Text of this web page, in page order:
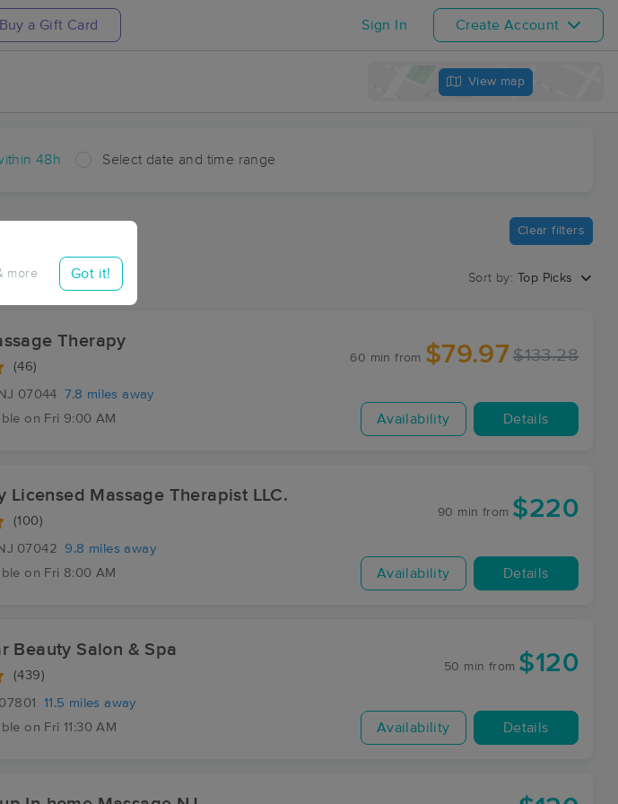
Buy a Gift Card Sign In Create Account
View map
48h Select date and time range
more Got it!
Clear filters
Sort by: Top Picks
Therapy
(46)
07044
7.8 miles away
on Fri 9:00 AM
60 min from $79.97 $133.28
Availability Details
Licensed Massage Therapist LLC.
(100)
07042
9.8 miles away
on Fri 8:00 AM
90 min from $220
Availability Details
Beauty Salon & Spa
(439)
07801
11.5 miles away
on Fri 11:30 AM
50 min from $120
Availability Details